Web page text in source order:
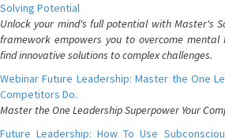
Solving Potential
Unlock your mind's full potential with Master's
framework empowers you to overcome
find innovative solutions to complex challenges.
Webinar Future Leadership: Master the One
Competitors Do.
Master the One Leadership Superpower Your
Future Leadership: How To Use